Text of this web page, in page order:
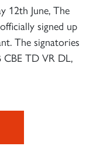
12th June, The
signed up
The signatories
TD VR DL,